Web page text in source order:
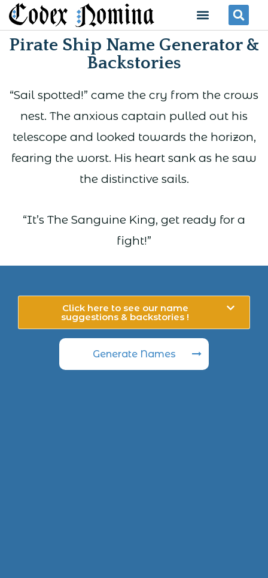
Skip
to
content
Menu
Pirate Ship Name Generator &
Backstories
“Sail spotted!” came the cry from the crows
nest. The anxious captain pulled out his
telescope and looked towards the horizon,
fearing the worst. His heart sank as he saw
the distinctive sails.
“It’s The Sanguine King, get ready for a
fight!”
Click here to see our name
suggestions & backstories !
Generate Names